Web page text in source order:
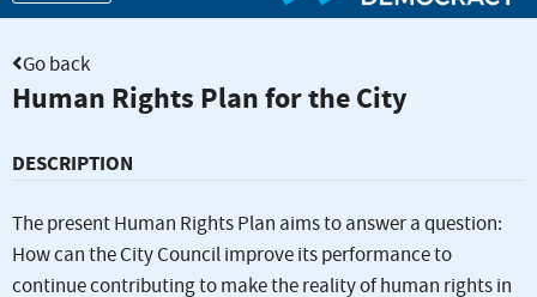
Go back
Human Rights Plan for the City
DESCRIPTION
The present Human Rights Plan aims to answer a question:
How can the City Council improve its performance to
continue contributing to make the reality of human rights in